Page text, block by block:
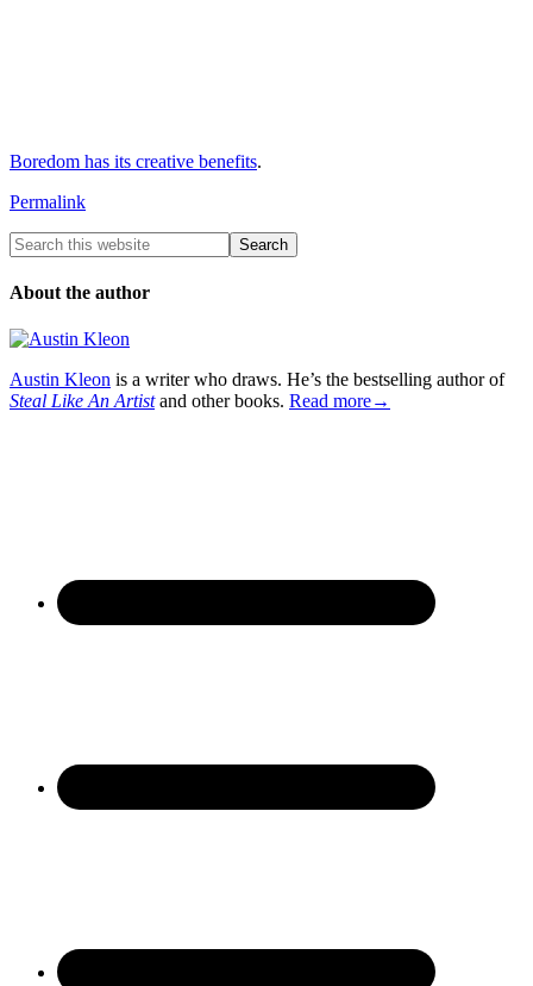
Boredom has its creative benefits.
Permalink
About the author
Austin Kleon is a writer who draws. He’s the bestselling author of
Steal Like An Artistand other books. Read more→